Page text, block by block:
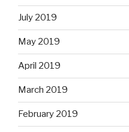
July 2019
May 2019
April 2019
March 2019
February 2019